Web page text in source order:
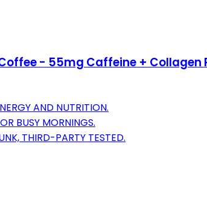
- 55mg Caffeine +
AND NUTRITION.
BUSY MORNINGS.
THIRD-PARTY TESTED.